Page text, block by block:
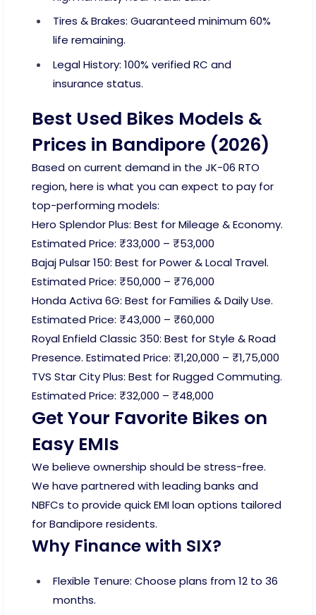
Tires & Brakes: Guaranteed minimum 60%
life remaining.
Legal History: 100% verified RC and
insurance status.
Best Used Bikes Models &
Prices in Bandipore (2026)
Based on current demand in the JK-06 RTO
region, here is what you can expect to pay for
top-performing models:
Hero Splendor Plus: Best for Mileage & Economy.
Estimated Price: ₹33,000 – ₹53,000
Bajaj Pulsar 150: Best for Power & Local Travel.
Estimated Price: ₹50,000 – ₹76,000
Honda Activa 6G: Best for Families & Daily Use.
Estimated Price: ₹43,000 – ₹60,000
Royal Enfield Classic 350: Best for Style & Road
Presence. Estimated Price: ₹1,20,000 – ₹1,75,000
TVS Star City Plus: Best for Rugged Commuting.
Estimated Price: ₹32,000 – ₹48,000
Get Your Favorite Bikes on
Easy EMIs
We believe ownership should be stress-free.
We have partnered with leading banks and
NBFCs to provide quick EMI loan options tailored
for Bandipore residents.
Why Finance with SIX?
Flexible Tenure: Choose plans from 12 to 36
months.